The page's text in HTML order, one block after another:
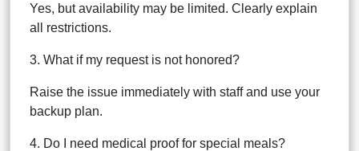
Yes, but availability may be limited. Clearly explain
all restrictions.
3. What if my request is not honored?
Raise the issue immediately with staff and use your
backup plan.
4. Do I need medical proof for special meals?